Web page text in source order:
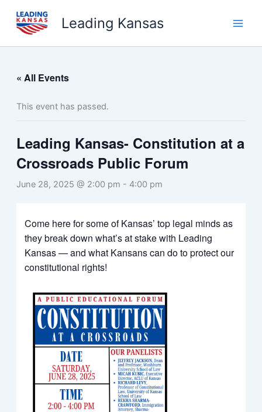
content
Leading Kansas
« All Events
This event has passed.
Leading Kansas- Constitution at a
Crossroads Public Forum
June 28, 2025 @ 2:00 pm - 4:00 pm
Come here for some of Kansas’ top legal minds as
they break down what’s at stake with Leading
Kansas — and what Kansans can do to protect our
constitutional rights!